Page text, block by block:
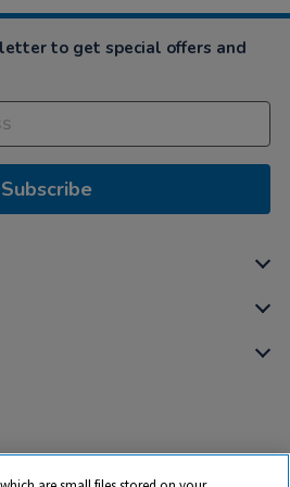
to get special offers and
Subscribe